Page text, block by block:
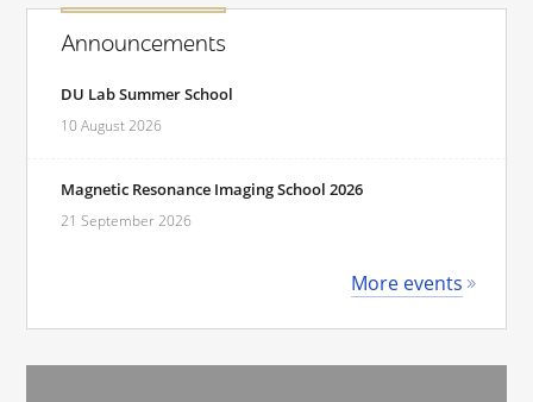
Announcements
DU Lab Summer School
10 August 2026
Magnetic Resonance Imaging School 2026
21 September 2026
More events